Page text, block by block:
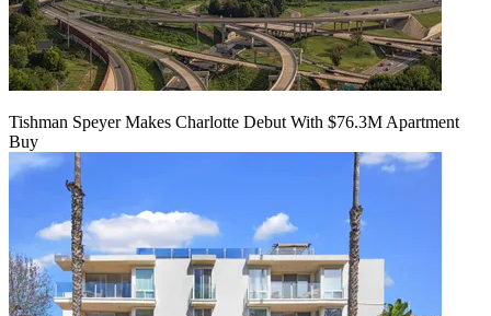
Tishman Speyer Makes Charlotte Debut With $76.3M Apartment
Buy